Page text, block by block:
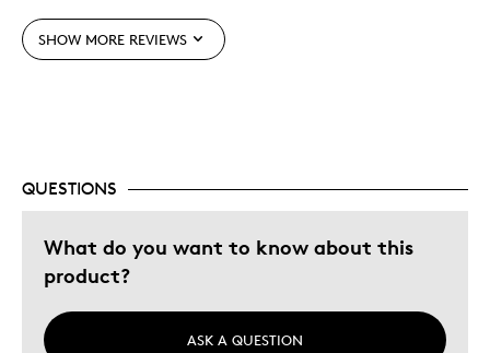
Best for
Describe Yourself
Quality Driven
SHOW MORE REVIEWS
QUESTIONS
What do you want to know about this
product?
ASK A QUESTION